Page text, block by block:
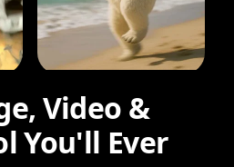
Video &
You'll Ever